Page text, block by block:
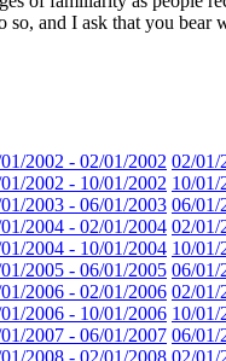
and I ask that you bear
2002 - 02/01/2002 02/01/
2002 - 10/01/2002 10/01/
2003 - 06/01/2003 06/01/
2004 - 02/01/2004 02/01/
2004 - 10/01/2004 10/01/
2005 - 06/01/2005 06/01/
2006 - 02/01/2006 02/01/
2006 - 10/01/2006 10/01/
2007 - 06/01/2007 06/01/
2008 - 02/01/2008 02/01/